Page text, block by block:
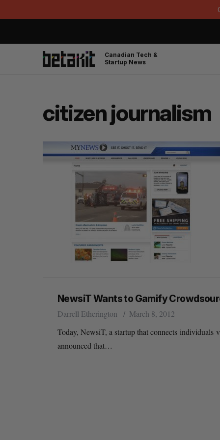
Canadian Tech &
Startup News
citizen journalism
NewsiT Wants to Gamify
Darrell Etherington
March 8, 2012
Today, NewsiT, a startup that connects individuals
announced that…